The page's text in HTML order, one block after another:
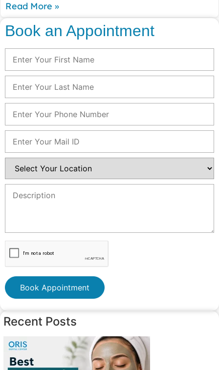
Read More »
Book an Appointment
Book Appointment
Recent Posts